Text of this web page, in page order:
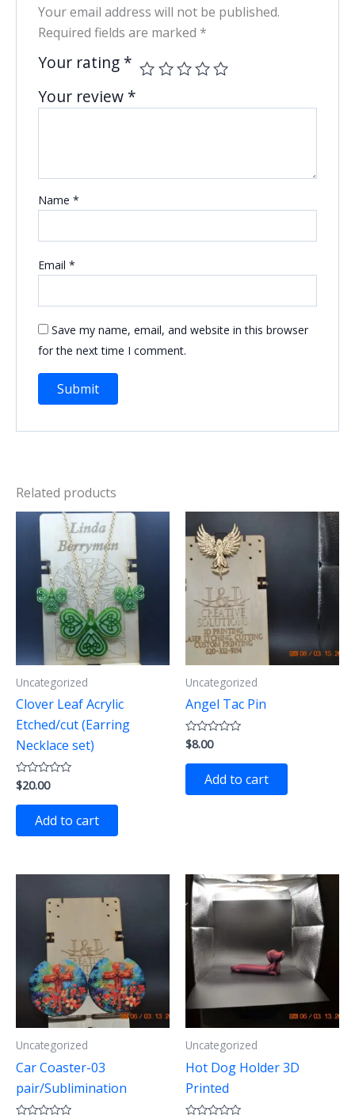
Your email address will not be published.
Required fields are marked *
Your rating *
Your review *
Name *
Email *
Save my name, email, and website in this browser
for the next time I comment.
Related products
Uncategorized
Clover Leaf Acrylic
Etched/cut (Earring
Necklace set)
Rated
0
out
$20.00
Add to cart
Uncategorized
Angel Tac Pin
Rated
0
out
$8.00
Add to cart
Uncategorized
Car Coaster-03
pair/Sublimination
Uncategorized
Hot Dog Holder 3D
Printed